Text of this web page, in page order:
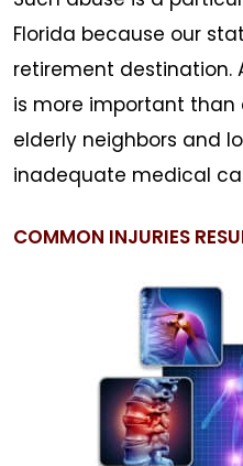
Florida because our
retirement destination.
is more important
elderly neighbors and
inadequate medical
COMMON INJURIES